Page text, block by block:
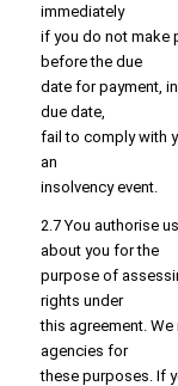
immediately
if you do not make
before the due
date for payment,
due date,
fail to comply with
an
insolvency event.
2.7 You authorise
about you for the
purpose of
rights under
this agreement.
agencies for
these purposes. If